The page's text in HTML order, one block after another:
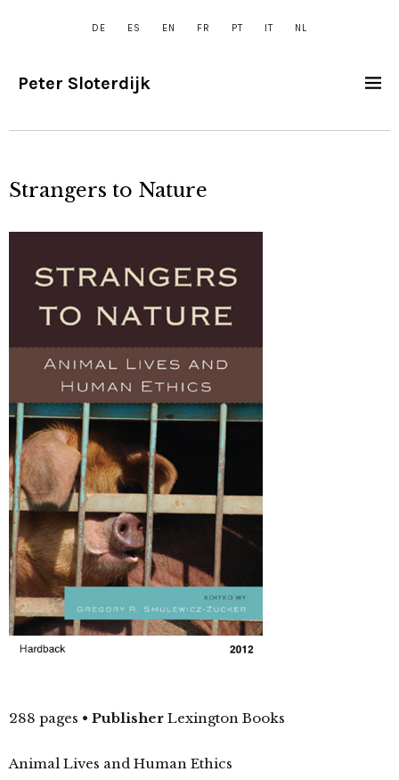
DE ES EN FR PT IT NL
Peter Sloterdijk
Strangers to Nature
288 pages • Publisher Lexington Books
Animal Lives and Human Ethics